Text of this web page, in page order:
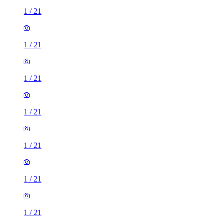
1 / 21
1 / 21
1 / 21
1 / 21
1 / 21
1 / 21
1 / 21